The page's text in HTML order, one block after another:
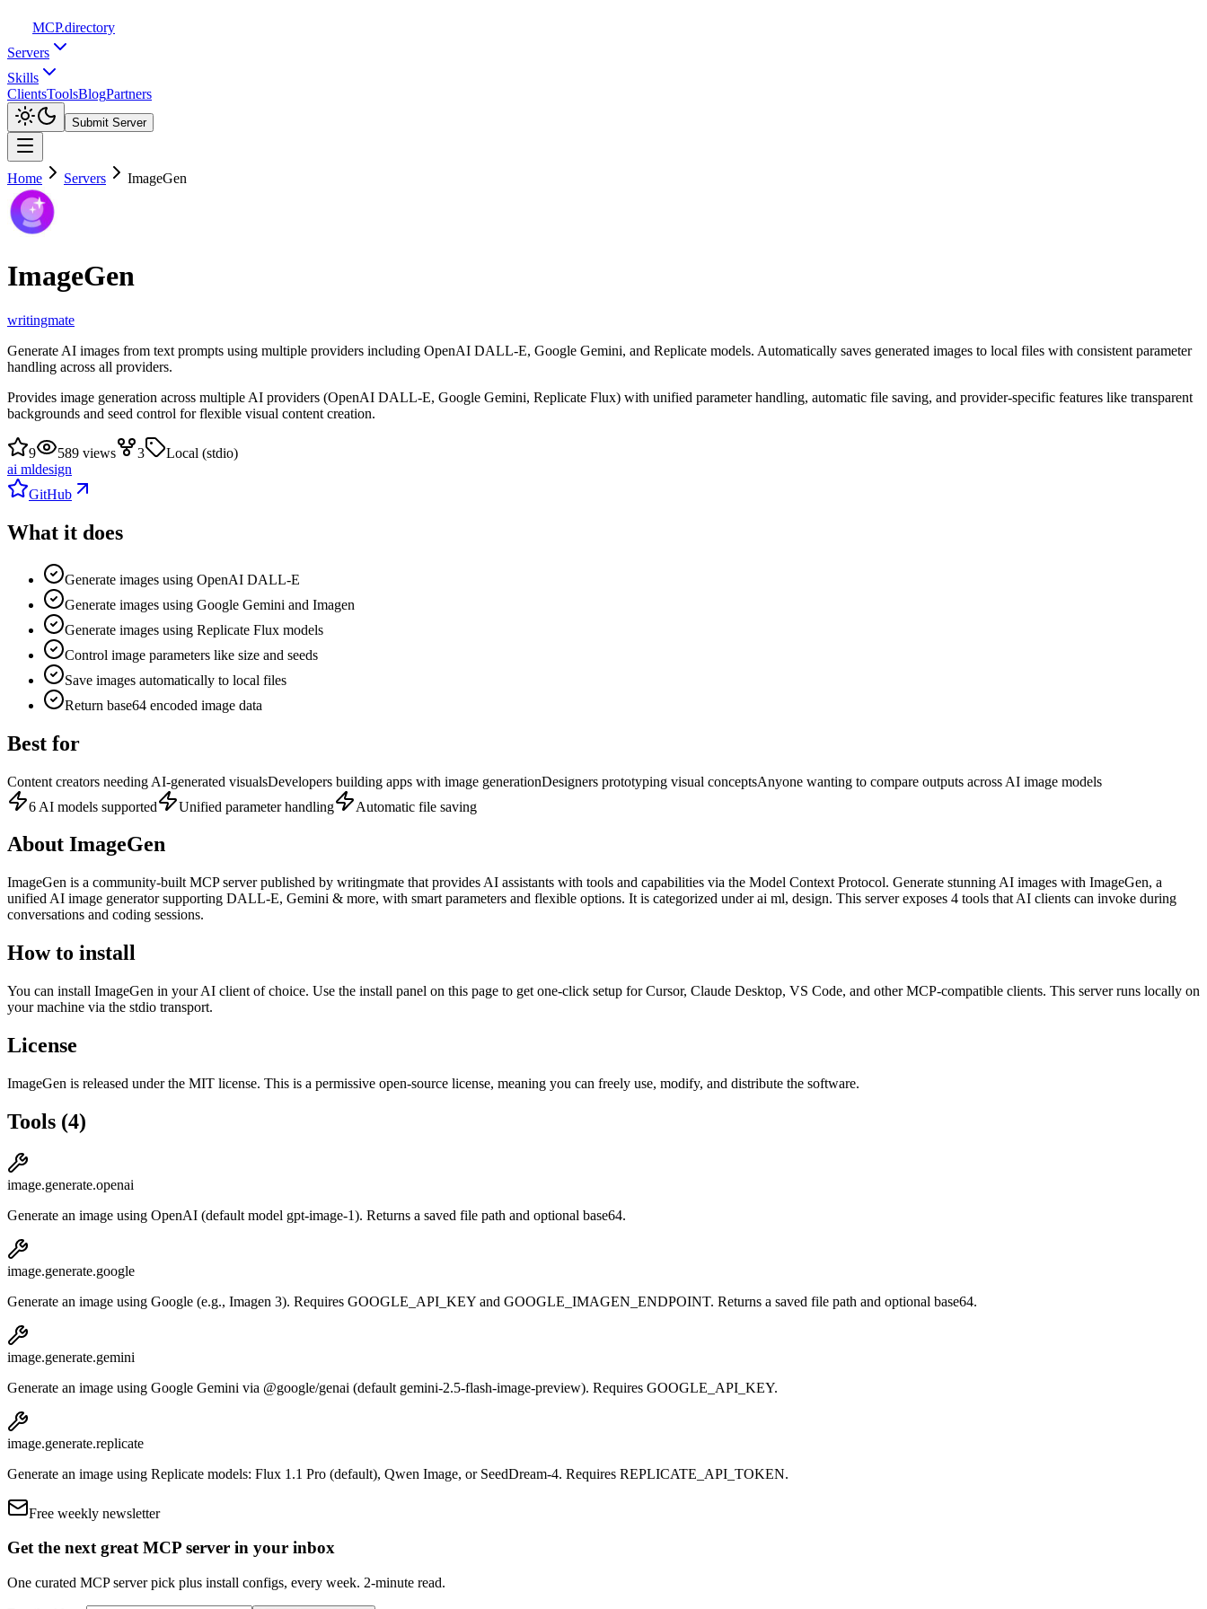
MCP.directory
Servers
Skills
ClientsToolsBlogPartners
Submit Server
Home Servers ImageGen
ImageGen
writingmate
Generate AI images from text prompts using multiple providers including OpenAI DALL-E, Google Gemini, and Replicate models. Automatically saves generated images to local files with consistent parameter
handling across all providers.
Provides image generation across multiple AI providers (OpenAI DALL-E, Google Gemini, Replicate Flux) with unified parameter handling, automatic file saving, and provider-specific features like transparent
backgrounds and seed control for flexible visual content creation.
9 589 views 3
Local (stdio)
ai mldesign
GitHub
What it does
Generate images using OpenAI DALL-E
Generate images using Google Gemini and Imagen
Generate images using Replicate Flux models
Control image parameters like size and seeds
Save images automatically to local files
Return base64 encoded image data
Best for
Content creators needing AI-generated visualsDevelopers building apps with image generationDesigners prototyping visual conceptsAnyone wanting to compare outputs across AI image models
6 AI models supported
Unified parameter handling Automatic file saving
About ImageGen
ImageGen is a community-built MCP server published by writingmate that provides AI assistants with tools and capabilities via the Model Context Protocol. Generate stunning AI images with ImageGen, a
unified AI image generator supporting DALL-E, Gemini & more, with smart parameters and flexible options. It is categorized underai ml, design. This server exposes 4 tools that AI clients can invoke during
conversations and coding sessions.
How to install
You can install ImageGen in your AI client of choice. Use the install panel on this page to get one-click setup for Cursor, Claude Desktop, VS Code, and other MCP-compatible clients. This server runs locally on
your machine via the stdio transport.
License
ImageGen is released under the MIT license. This is a permissive open-source license, meaning you can freely use, modify, and distribute the software.
Tools (4)
image.generate.openai
Generate an image using OpenAI (default model gpt-image-1). Returns a saved file path and optional base64.
image.generate.google
Generate an image using Google (e.g., Imagen 3). Requires GOOGLE_API_KEY and GOOGLE_IMAGEN_ENDPOINT. Returns a saved file path and optional base64.
image.generate.gemini
Generate an image using Google Gemini via @google/genai (default gemini-2.5-flash-image-preview). Requires GOOGLE_API_KEY.
image.generate.replicate
Generate an image using Replicate models: Flux 1.1 Pro (default), Qwen Image, or SeedDream-4. Requires REPLICATE_API_TOKEN.
Free weekly newsletter
Get the next great MCP server in your inbox
One curated MCP server pick plus install configs, every week. 2-minute read.